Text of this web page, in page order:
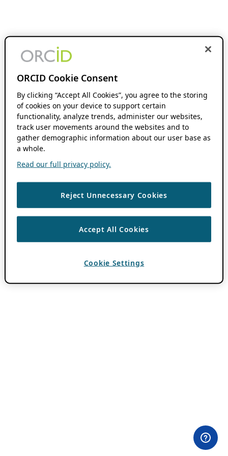
ORCID Cookie Consent
By clicking “Accept All Cookies”, you agree to the storing
of cookies on your device to support certain
functionality, analyze trends, administer our websites,
track user movements around the websites and to
gather demographic information about our user base as
a whole.
Read our full privacy policy.
Reject Unnecessary Cookies
Accept All Cookies
Cookie Settings